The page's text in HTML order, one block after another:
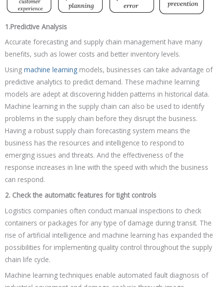
1.Predictive Analysis
Accurate forecasting and supply chain management have many
benefits, such as lower costs and better inventory levels.
Using machine learning models, businesses can take advantage of
predictive analytics to predict demand. These machine learning
models are adept at discovering hidden patterns in historical data.
Machine learning in the supply chain can also be used to identify
problems in the supply chain before they disrupt the business.
Having a robust supply chain forecasting system means the
business has the resources and intelligence to respond to
emerging issues and threats. And the effectiveness of the
response increases in line with the speed with which the business
can respond.
2. Check the automatic features for tight controls
Logistics companies often conduct manual inspections to check
containers or packages for any type of damage during transit. The
rise of artificial intelligence and machine learning has expanded the
possibilities for implementing quality control throughout the supply
chain life cycle.
Machine learning techniques enable automated fault diagnosis of